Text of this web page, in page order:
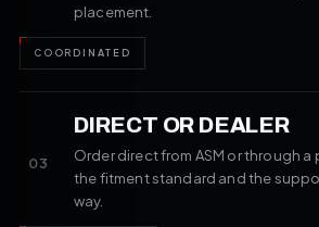
placement.
COORDINATED
03
DIRECT OR DEALER
Order direct from ASM or through
the fitment standard and the
way.